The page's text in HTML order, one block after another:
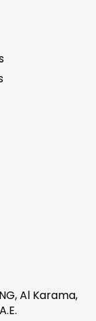
Al Karama,